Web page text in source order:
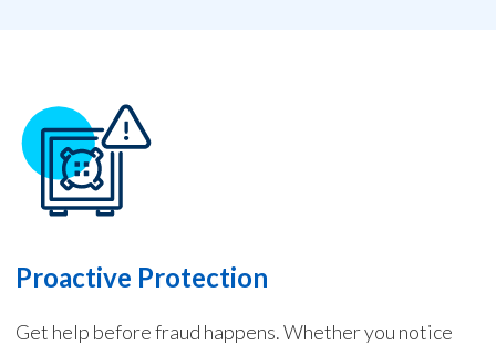
Proactive Protection
Get help before fraud happens. Whether you notice